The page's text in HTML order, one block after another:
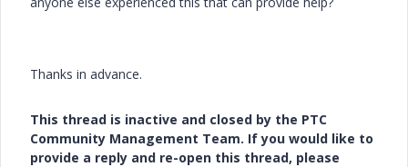
Thanks in advance.
This thread is inactive and closed by the PTC
Community Management Team. If you would like to
provide a reply and re-open this thread, please